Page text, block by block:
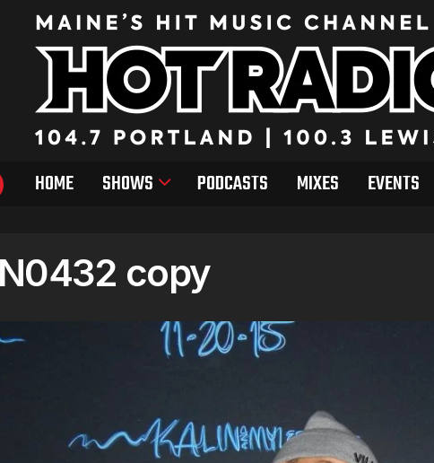
HOME SHOWS PODCASTS MIXES EVENTS
copy